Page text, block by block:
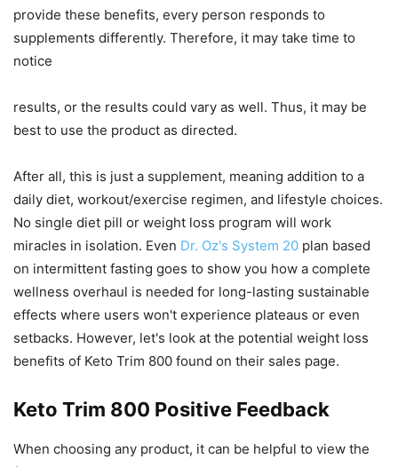
provide these benefits, every person responds to
supplements differently. Therefore, it may take time to
notice
results, or the results could vary as well. Thus, it may be
best to use the product as directed.
After all, this is just a supplement, meaning addition to a
daily diet, workout/exercise regimen, and lifestyle choices.
No single diet pill or weight loss program will work
miracles in isolation. Even Dr. Oz's System 20 plan based
on intermittent fasting goes to show you how a complete
wellness overhaul is needed for long-lasting sustainable
effects where users won't experience plateaus or even
setbacks. However, let's look at the potential weight loss
benefits of Keto Trim 800 found on their sales page.
Keto Trim 800 Positive Feedback
When choosing any product, it can be helpful to view the